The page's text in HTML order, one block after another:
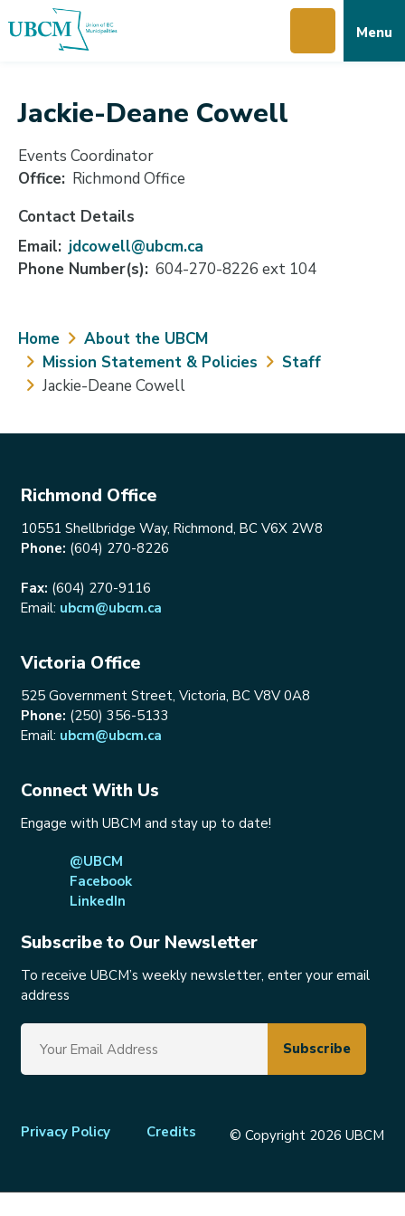
to
to
to
Menu
Jackie-Deane Cowell
Events Coordinator
Office Richmond Office
Contact Details
Email jdcowell@ubcm.ca
Phone Number(s) 604-270-8226 ext 104
Breadcrumb
Home
About the UBCM
Mission Statement & Policies
Staff
Jackie-Deane Cowell
Richmond Office
10551 Shellbridge Way, Richmond, BC V6X 2W8
Phone: (604) 270-8226
Fax: (604) 270-9116
Email: ubcm@ubcm.ca
Victoria Office
525 Government Street, Victoria, BC V8V 0A8
Phone: (250) 356-5133
Email: ubcm@ubcm.ca
Connect With Us
Engage with UBCM and stay up to date!
@UBCM
Facebook
LinkedIn
Subscribe to Our Newsletter
To receive UBCM’s weekly newsletter, enter your email
address
Footer
Privacy Policy Credits © Copyright 2026 UBCM